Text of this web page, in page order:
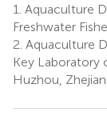
1. Aquaculture
Freshwater
2. Aquaculture
Key Laboratory
Huzhou,